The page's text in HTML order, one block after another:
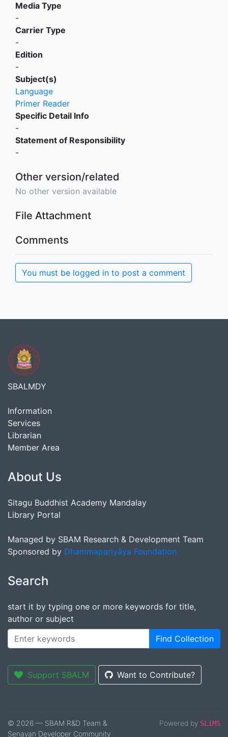
Media Type
-
Carrier Type
-
Edition
-
Subject(s)
Language
Primer Reader
Specific Detail Info
-
Statement of Responsibility
-
Other version/related
No other version available
File Attachment
Comments
You must be logged in to post a comment
SBALMDY
Information
Services
Librarian
Member Area
About Us
Sitagu Buddhist Academy Mandalay
Library Portal
Managed by SBAM Research & Development Team
Sponsored by Dhammapariyāya Foundation
Search
start it by typing one or more keywords for title,
author or subject
Find Collection
Support SBALM Want to Contribute?
© 2026 — SBAM R&D Team &
Senayan Developer Community
Powered by SLiMS